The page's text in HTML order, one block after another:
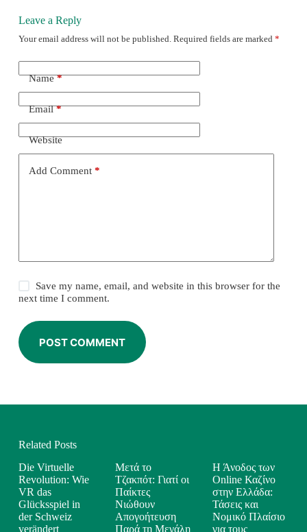
Leave a Reply
Your email address will not be published. Required fields are marked *
Name*
Email*
Website
Add Comment*
Save my name, email, and website in this browser for the
next time I comment.
POST COMMENT
Related Posts
Die Virtuelle
Revolution: Wie
VR das
Glücksspiel in
der Schweiz
verändert
Μετά το
Τζακπότ: Γιατί οι
Παίκτες
Νιώθουν
Απογοήτευση
Παρά τη Μεγάλη
Η Άνοδος των
Online Καζίνο
στην Ελλάδα:
Τάσεις και
Νομικό Πλαίσιο
για τους